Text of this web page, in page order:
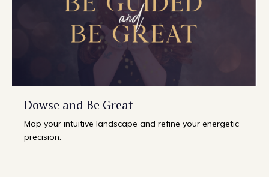
Dowse and Be Great
Map your intuitive landscape and refine your energetic
precision.